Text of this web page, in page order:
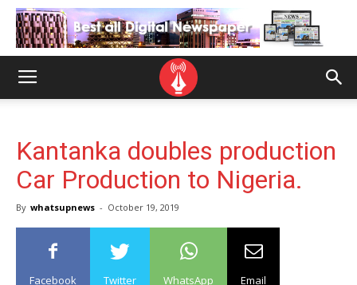
Kantanka doubles production
Car Production to Nigeria.
By whatsupnews - October 19, 2019
Facebook Twitter WhatsApp Email